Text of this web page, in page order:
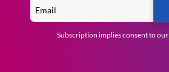
Subscription implies consent to our